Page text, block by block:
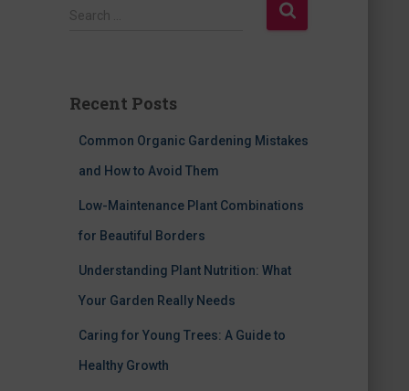
S
h
Search …
Recent Posts
Common Organic Gardening Mistakes
and How to Avoid Them
Low-Maintenance Plant Combinations
for Beautiful Borders
Understanding Plant Nutrition: What
Your Garden Really Needs
Caring for Young Trees: A Guide to
Healthy Growth